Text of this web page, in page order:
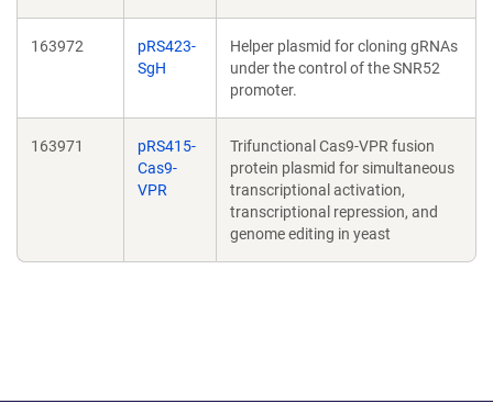
163972
pRS423-
SgH
Helper plasmid for cloning gRNAs
under the control of the SNR52
promoter.
163971
pRS415-
Cas9-
VPR
Trifunctional Cas9-VPR fusion
protein plasmid for simultaneous
transcriptional activation,
transcriptional repression, and
genome editing in yeast